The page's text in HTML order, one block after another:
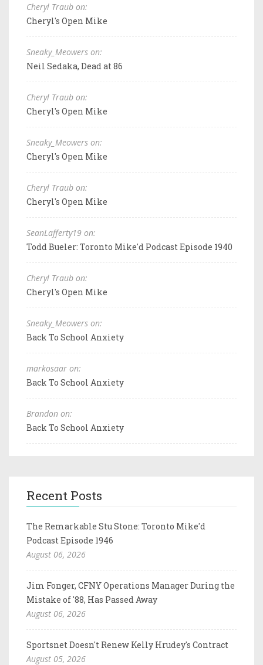
Cheryl Traub on:
Cheryl's Open Mike
Sneaky_Meowers on:
Neil Sedaka, Dead at 86
Cheryl Traub on:
Cheryl's Open Mike
Sneaky_Meowers on:
Cheryl's Open Mike
Cheryl Traub on:
Cheryl's Open Mike
SeanLafferty19 on:
Todd Bueler: Toronto Mike'd Podcast Episode 1940
Cheryl Traub on:
Cheryl's Open Mike
Sneaky_Meowers on:
Back To School Anxiety
markosaar on:
Back To School Anxiety
Brandon on:
Back To School Anxiety
Recent Posts
The Remarkable Stu Stone: Toronto Mike'd
Podcast Episode 1946
August 06, 2026
Jim Fonger, CFNY Operations Manager During the
Mistake of '88, Has Passed Away
August 06, 2026
Sportsnet Doesn't Renew Kelly Hrudey's Contract
August 05, 2026